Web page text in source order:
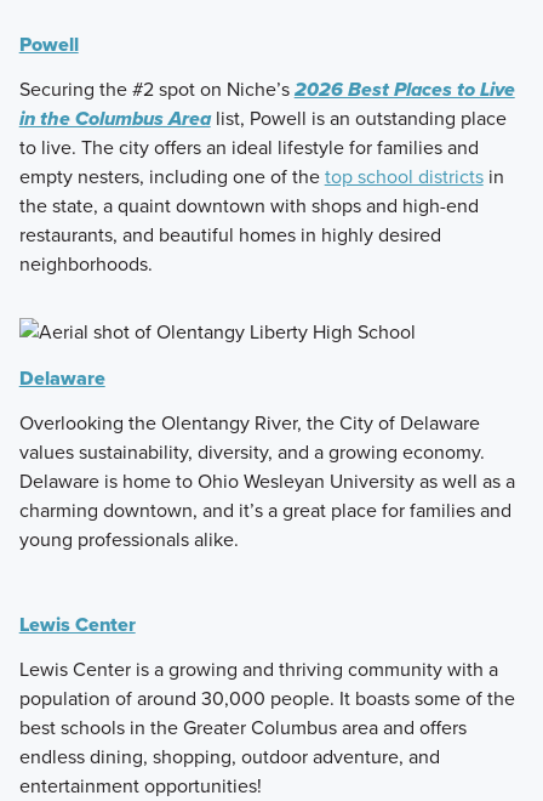
Powell
Securing the #2 spot on Niche’s2026 Best Places to Live
in the Columbus Arealist, Powell is an outstanding place
to live. The city offers an ideal lifestyle for families and
empty nesters, including one of thetop school districtsin
the state, a quaint downtown with shops and high-end
restaurants, and beautiful homes in highly desired
neighborhoods.
Delaware
Overlooking the Olentangy River, the City of Delaware
values sustainability, diversity, and a growing economy.
Delaware is home to Ohio Wesleyan University as well as a
charming downtown, and it’s a great place for families and
young professionals alike.
Lewis Center
Lewis Center is a growing and thriving community with a
population of around 30,000 people. It boasts some of the
best schools in the Greater Columbus area and offers
endless dining, shopping, outdoor adventure, and
entertainment opportunities!